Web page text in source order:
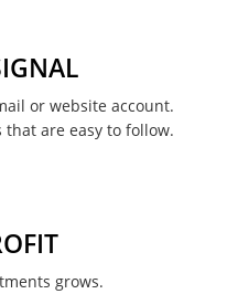
or website account.
that are easy to follow.
grows.